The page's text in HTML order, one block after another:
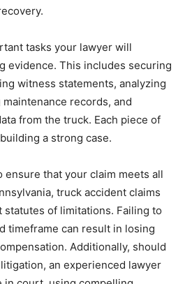
tasks your lawyer will
evidence. This includes securing
witness statements, analyzing
records, and
from the truck. Each piece of
a strong case.
ensure that your claim meets all
truck accident claims
of limitations. Failing to
timeframe can result in losing
Additionally, should
an experienced lawyer